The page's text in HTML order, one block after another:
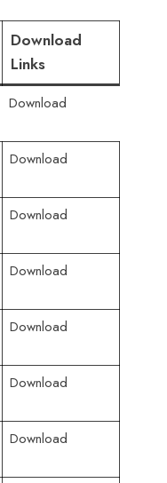
Download
Links
Download
Download
Download
Download
Download
Download
Download